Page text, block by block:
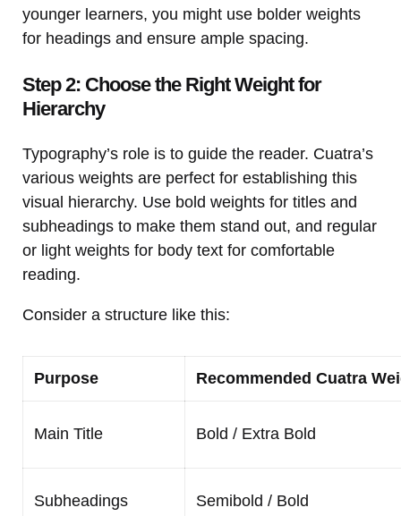
younger learners, you might use bolder weights
for headings and ensure ample spacing.
Step 2: Choose the Right Weight for
Hierarchy
Typography’s role is to guide the reader. Cuatra’s
various weights are perfect for establishing this
visual hierarchy. Use bold weights for titles and
subheadings to make them stand out, and regular
or light weights for body text for comfortable
reading.
Consider a structure like this:
Purpose Recommended Cuatra
Main Title Bold / Extra Bold
Subheadings Semibold / Bold